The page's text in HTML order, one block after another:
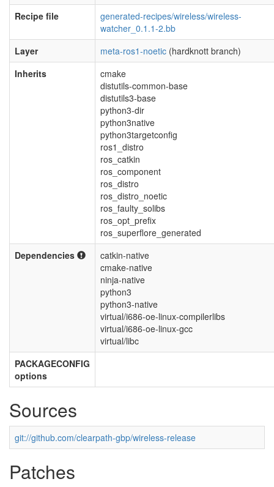
Recipe file
generated-recipes/wireless/wireless-
watcher_0.1.1-2.bb
Layer
meta-ros1-noetic (hardknott branch)
Inherits
cmake
distutils-common-base
distutils3-base
python3-dir
python3native
python3targetconfig
ros1_distro
ros_catkin
ros_component
ros_distro
ros_distro_noetic
ros_faulty_solibs
ros_opt_prefix
ros_superflore_generated
Dependencies
catkin-native
cmake-native
ninja-native
python3
python3-native
virtual/i686-oe-linux-compilerlibs
virtual/i686-oe-linux-gcc
virtual/libc
PACKAGECONFIG
options
Sources
git://github.com/clearpath-gbp/wireless-release
Patches